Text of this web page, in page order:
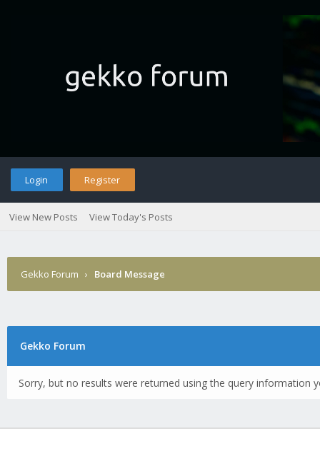
Login Register
View New Posts View Today's Posts
Gekko Forum › Board Message
Gekko Forum
Sorry, but no results were returned using the query information